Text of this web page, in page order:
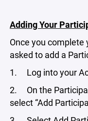
Adding Your
Once you complete
asked to add a
1. Log into your
2. On the
select “Add